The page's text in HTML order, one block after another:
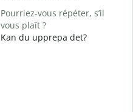
Pourriez-vous répéter, s’il
vous plaît ?
Kan du upprepa det?